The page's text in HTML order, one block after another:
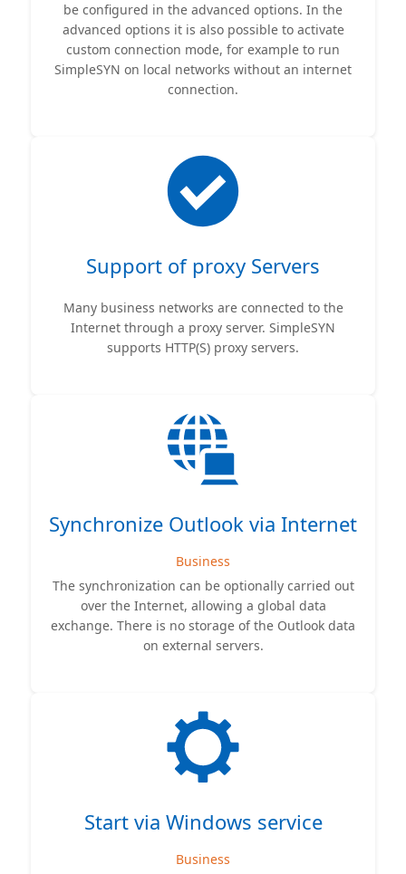
be configured in the advanced options. In the
advanced options it is also possible to activate
custom connection mode, for example to run
SimpleSYN on local networks without an internet
connection.
Support of proxy Servers
Many business networks are connected to the
Internet through a proxy server. SimpleSYN
supports HTTP(S) proxy servers.
Synchronize Outlook via Internet
Business
The synchronization can be optionally carried out
over the Internet, allowing a global data
exchange. There is no storage of the Outlook data
on external servers.
Start via Windows service
Business